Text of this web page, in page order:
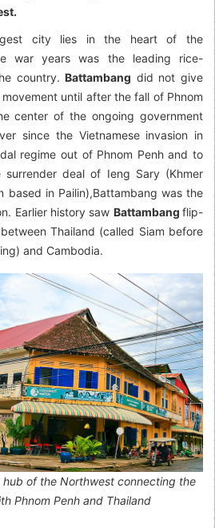
city lies in the heart of the
war years was the leading rice-
country.Battambang did not give
until after the fall of Phnom
center of the ongoing government
since the Vietnamese invasion in
regime out of Phnom Penh and to
deal of Ieng Sary (Khmer
based in Pailin),Battambang was the
Earlier history saw Battambangflip-
Thailand (called Siam before
and Cambodia.
of the Northwest connecting the
Phnom Penh and Thailand